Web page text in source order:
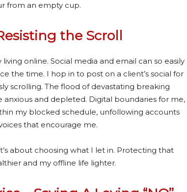
from an empty cup.
the Scroll
online. Social media and email can so easily
the time. I hop in to post on a client’s social for
scrolling. The flood of devastating breaking
and depleted. Digital boundaries for me,
my blocked schedule, unfollowing accounts
that encourage me.
about choosing what I let in. Protecting that
and my offline life lighter.